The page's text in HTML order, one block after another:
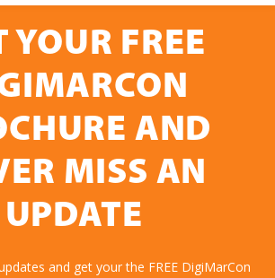
YOUR FREE
AND
MISS AN
UPDATE
and get your the FREE DigiMarCon